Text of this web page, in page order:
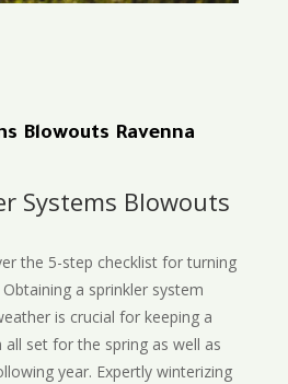
Blowouts Ravenna
Systems Blowouts
the 5-step checklist for turning
Obtaining a sprinkler system
is crucial for keeping a
set for the spring as well as
year. Expertly winterizing